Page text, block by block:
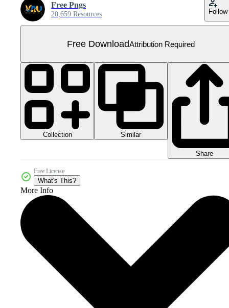
Free Pngs
20,659 Resources Follow
Free DownloadAttribution Required
Collection Similar
Share
Free License
What's This?
More Info